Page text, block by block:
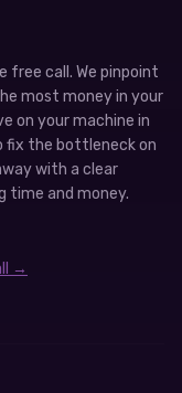
free call. We pinpoint
most money in your
on your machine in
fix the bottleneck on
with a clear
time and money.
→